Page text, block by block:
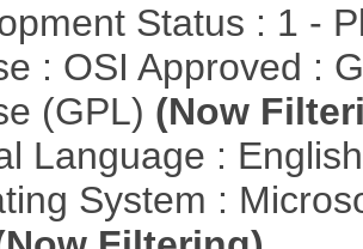
Status : 1 -
: OSI Approved :
(GPL) (Now
Language :
System :